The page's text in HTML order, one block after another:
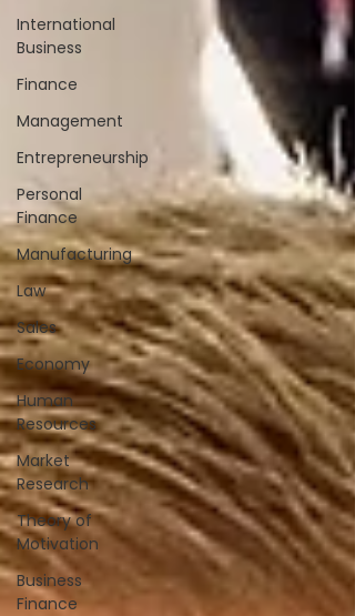
International
Business
Finance
Management
Entrepreneurship
Personal
Finance
Manufacturing
Law
Sales
Economy
Human
Resources
Market
Research
Theory of
Motivation
Business
Finance